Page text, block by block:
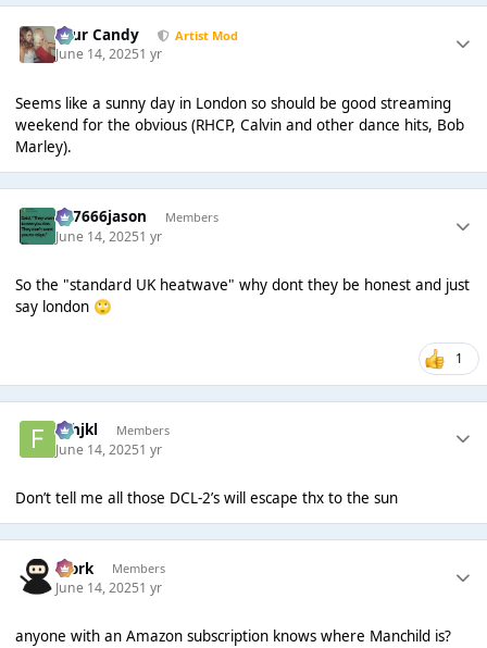
Sour Candy Artist Mod
June 14, 20251 yr
Seems like a sunny day in London so should be good streaming
weekend for the obvious (RHCP, Calvin and other dance hits, Bob
Marley).
777666jason Members
June 14, 20251 yr
So the "standard UK heatwave" why dont they be honest and just
say london 🙄
1
fghjkl Members
June 14, 20251 yr
Don’t tell me all those DCL-2’s will escape thx to the sun
Bjork Members
June 14, 20251 yr
anyone with an Amazon subscription knows where Manchild is?